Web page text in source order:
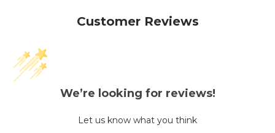
Customer Reviews
We’re looking for reviews!
Let us know what you think